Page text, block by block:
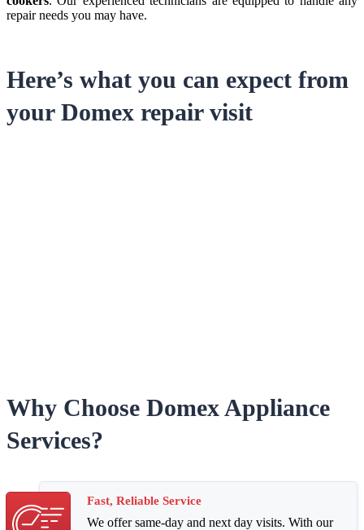
repair needs you may have.
Here’s what you can expect from
your Domex repair visit
Why Choose Domex Appliance
Services?
Fast, Reliable Service
We offer same-day and next day visits. With our